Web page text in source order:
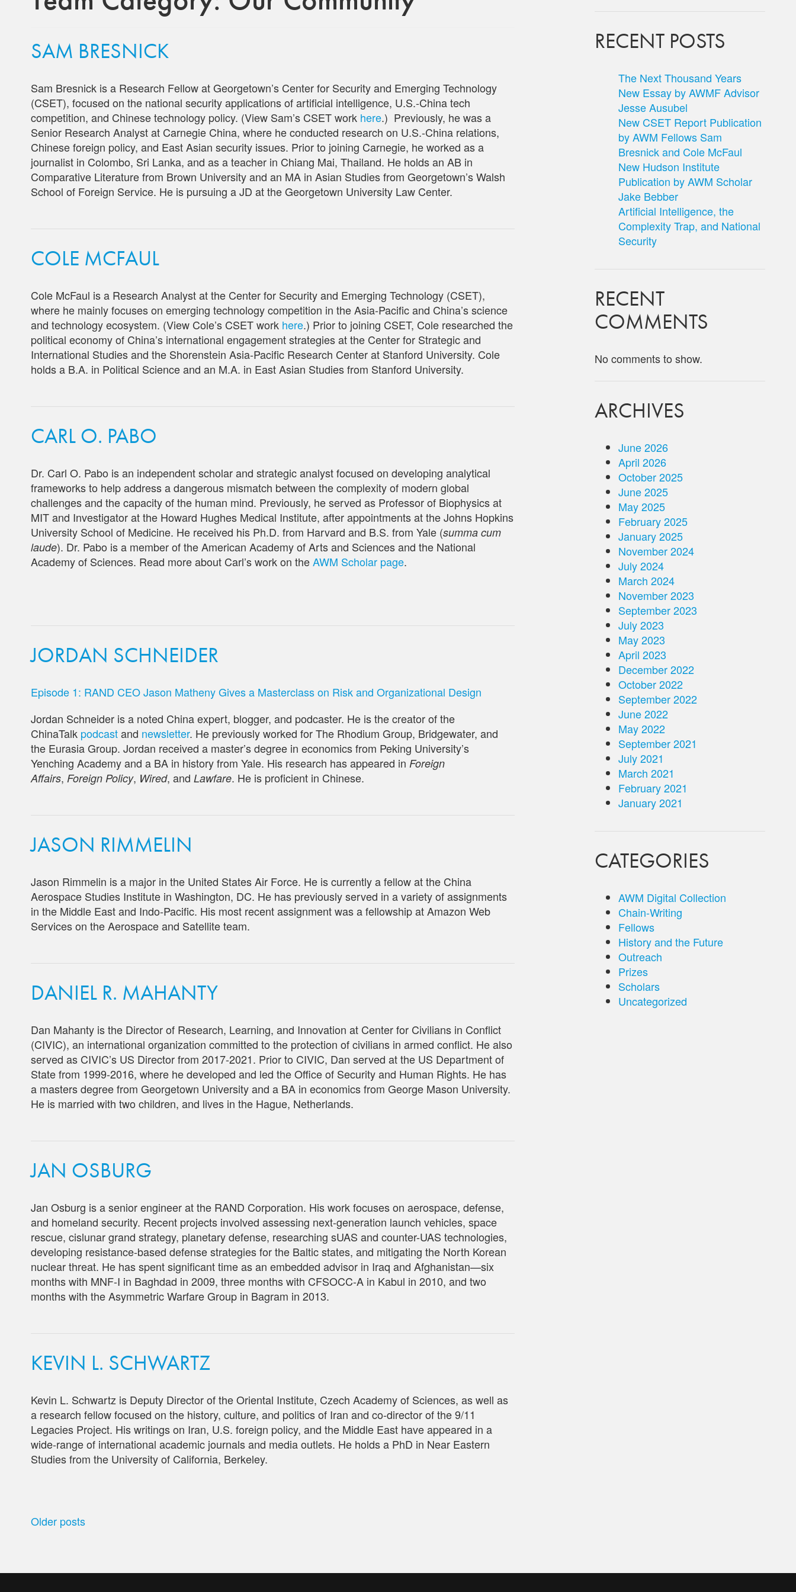
SAM BRESNICK
Sam Bresnick is a Research Fellow at Georgetown’s Center for Security and Emerging Technology
(CSET), focused on the national security applications of artificial intelligence, U.S.-China tech
competition, and Chinese technology policy. (View Sam’s CSET work here.) Previously, he was a
Senior Research Analyst at Carnegie China, where he conducted research on U.S.-China relations,
Chinese foreign policy, and East Asian security issues. Prior to joining Carnegie, he worked as a
journalist in Colombo, Sri Lanka, and as a teacher in Chiang Mai, Thailand. He holds an AB in
Comparative Literature from Brown University and an MA in Asian Studies from Georgetown’s Walsh
School of Foreign Service. He is pursuing a JD at the Georgetown University Law Center.
COLE MCFAUL
Cole McFaul is a Research Analyst at the Center for Security and Emerging Technology (CSET),
where he mainly focuses on emerging technology competition in the Asia-Pacific and China’s science
and technology ecosystem. (View Cole’s CSET work here.) Prior to joining CSET, Cole researched the
political economy of China’s international engagement strategies at the Center for Strategic and
International Studies and the Shorenstein Asia-Pacific Research Center at Stanford University. Cole
holds a B.A. in Political Science and an M.A. in East Asian Studies from Stanford University.
CARL O. PABO
Dr. Carl O. Pabo is an independent scholar and strategic analyst focused on developing analytical
frameworks to help address a dangerous mismatch between the complexity of modern global
challenges and the capacity of the human mind. Previously, he served as Professor of Biophysics at
MIT and Investigator atthe Howard Hughes Medical Institute, after appointments at the Johns Hopkins
University School of Medicine. He received his Ph.D. from Harvard and B.S. from Yale (summa cum
laude). Dr. Pabo is a member of the American Academy of Arts and Sciences and the National
Academy of Sciences. Read more about Carl’s work on theAWM Scholar page.
JORDAN SCHNEIDER
Episode 1: RAND CEO Jason Matheny Gives a Masterclass on Risk and Organizational Design
Jordan Schneider is a noted China expert, blogger, and podcaster. He is the creator of the
ChinaTalk podcastand newsletter. He previously worked for The Rhodium Group, Bridgewater, and
the Eurasia Group. Jordan received a master’s degree in economics from Peking University’s
Yenching Academy and a BA in history from Yale. His research has appeared in Foreign
Affairs, Foreign Policy, Wired, and Lawfare. He is proficient in Chinese.
JASON RIMMELIN
Jason Rimmelin is a major in the United States Air Force. He is currently a fellow at the China
Aerospace Studies Institute in Washington, DC. He has previously served in a variety of assignments
in the Middle East and Indo-Pacific. His most recent assignment was a fellowship at Amazon Web
Services on the Aerospace and Satellite team.
DANIEL R. MAHANTY
Dan Mahanty is the Director of Research, Learning, and Innovation at Center for Civilians in Conflict
(CIVIC), an international organization committed to the protection of civilians in armed conflict. He also
served as CIVIC’s US Director from 2017-2021. Prior to CIVIC, Dan served at the US Department of
State from 1999-2016, where he developed and led the Office of Security and Human Rights. He has
a masters degree from Georgetown University and a BA in economics from George Mason University.
He is married with two children, and lives in the Hague, Netherlands.
JAN OSBURG
Jan Osburg is a senior engineer at the RAND Corporation. His work focuses on aerospace, defense,
and homeland security. Recent projects involved assessing next-generation launch vehicles, space
rescue, cislunar grand strategy, planetary defense, researching sUAS and counter-UAS technologies,
developing resistance-based defense strategies for the Baltic states, and mitigating the North Korean
nuclear threat. He has spent significant time as an embedded advisor in Iraq and Afghanistan—six
months with MNF-I in Baghdad in 2009, three months with CFSOCC-A in Kabul in 2010, and two
months with the Asymmetric Warfare Group in Bagram in 2013.
KEVIN L. SCHWARTZ
Kevin L. Schwartz is Deputy Director of the Oriental Institute, Czech Academy of Sciences, as well as
a research fellow focused on the history, culture, and politics of Iran and co-director of the 9/11
Legacies Project. His writings on Iran, U.S. foreign policy, and the Middle East have appeared in a
wide-range of international academic journals and media outlets. He holds a PhD in Near Eastern
Studies from the University of California, Berkeley.
POSTS
Older posts
RECENT POSTS
The Next Thousand Years
New Essay by AWMF Advisor
Jesse Ausubel
New CSET Report Publication
by AWM Fellows Sam
Bresnick and Cole McFaul
New Hudson Institute
Publication by AWM Scholar
Jake Bebber
Artificial Intelligence, the
Complexity Trap, and National
Security
RECENT
COMMENTS
No comments to show.
ARCHIVES
June 2026
April 2026
October 2025
June 2025
May 2025
February 2025
January 2025
November 2024
July 2024
March 2024
November 2023
September 2023
July 2023
May 2023
April 2023
December 2022
October 2022
September 2022
June 2022
May 2022
September 2021
July 2021
March 2021
February 2021
January 2021
CATEGORIES
AWM Digital Collection
Chain-Writing
Fellows
History and the Future
Outreach
Prizes
Scholars
Uncategorized